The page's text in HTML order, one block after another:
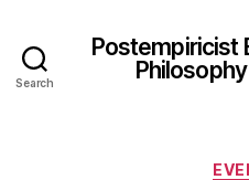
Search
Postempiricist